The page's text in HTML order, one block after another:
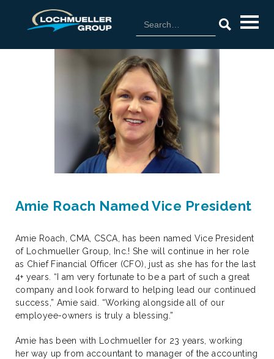
Amie Roach Named Vice President
Amie Roach, CMA, CSCA, has been named Vice President
of Lochmueller Group, Inc.! She will continue in her role
as Chief Financial Officer (CFO), just as she has for the last
4+ years. “I am very fortunate to be a part of such a great
company and look forward to helping lead our continued
success,” Amie said. “Working alongside all of our
employee-owners is truly a blessing.”
Amie has been with Lochmueller for 23 years, working
her way up from accountant to manager of the accounting